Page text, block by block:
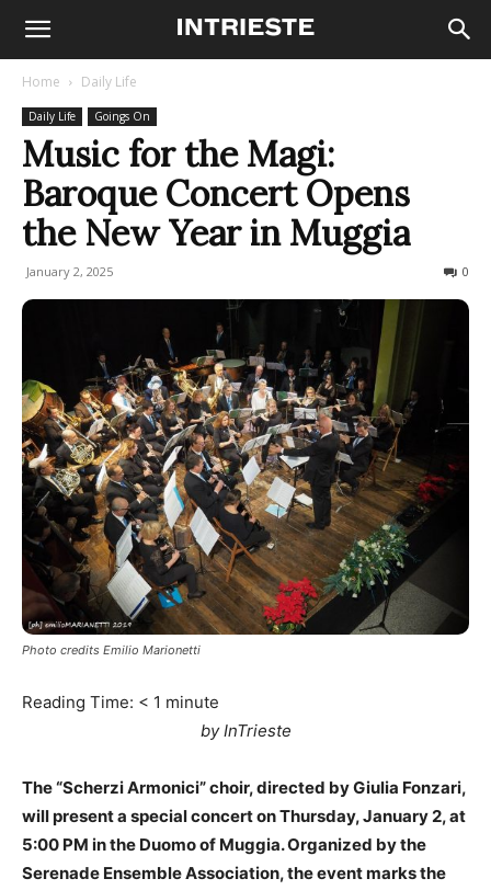
Home Daily Life
Daily Life Goings On
Music for the Magi:
Baroque Concert Opens
the New Year in Muggia
January 2, 2025 0
Photo credits Emilio Marionetti
Reading Time: < 1 minute
by InTrieste
The “Scherzi Armonici” choir, directed by Giulia Fonzari,
will present a special concert on Thursday, January 2, at
5:00 PM in the Duomo of Muggia. Organized by the
Serenade Ensemble Association, the event marks the